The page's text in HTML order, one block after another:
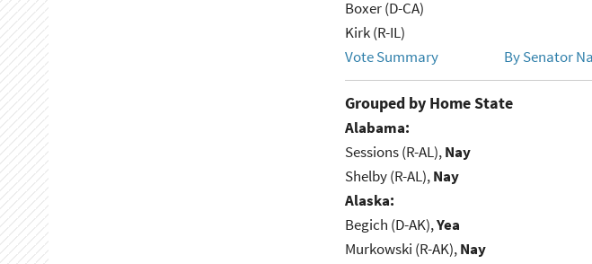
Boxer (D-CA)
Kirk (R-IL)
Vote Summary By Senator
Grouped by Home State
Alabama:
Sessions (R-AL),Nay
Shelby (R-AL),Nay
Alaska:
Begich (D-AK),Yea
Murkowski (R-AK),Nay